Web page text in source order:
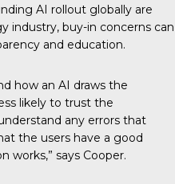
AI rollout globally are
industry, buy-in concerns can
and education.
how an AI draws the
likely to trust the
any errors that
the users have a good
works,” says Cooper.